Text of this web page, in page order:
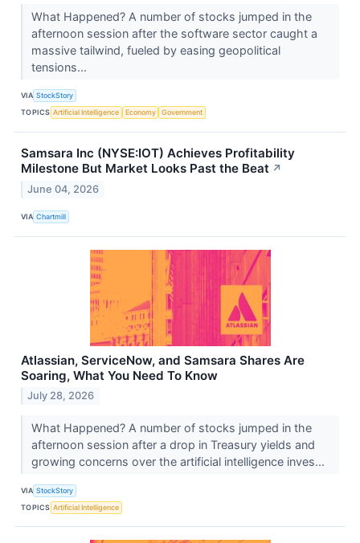
What Happened? A number of stocks jumped in the
afternoon session after the software sector caught a
massive tailwind, fueled by easing geopolitical
tensions...
VIA StockStory
TOPICS Artificial Intelligence Economy Government
Samsara Inc (NYSE:IOT) Achieves Profitability
Milestone But Market Looks Past the Beat ↗
June 04, 2026
VIA Chartmill
Atlassian, ServiceNow, and Samsara Shares Are
Soaring, What You Need To Know
July 28, 2026
What Happened? A number of stocks jumped in the
afternoon session after a drop in Treasury yields and
growing concerns over the artificial intelligence inves...
VIA StockStory
TOPICS Artificial Intelligence